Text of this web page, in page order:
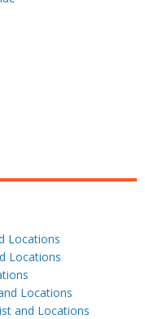
Locations
Locations
Locations
and Locations